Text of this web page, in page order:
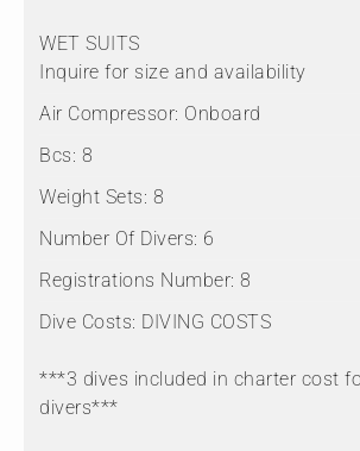
WET SUITS
Inquire for size and availability
Air Compressor: Onboard
Bcs: 8
Weight Sets: 8
Number Of Divers: 6
Registrations Number: 8
Dive Costs: DIVING COSTS
***3 dives included in charter cost
divers***